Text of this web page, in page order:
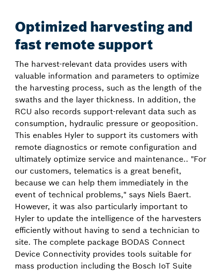
Optimized harvesting and
fast remote support
The harvest-relevant data provides users with
valuable information and parameters to optimize
the harvesting process, such as the length of the
swaths and the layer thickness. In addition, the
RCU also records support-relevant data such as
consumption, hydraulic pressure or geoposition.
This enables Hyler to support its customers with
remote diagnostics or remote configuration and
ultimately optimize service and maintenance.. "For
our customers, telematics is a great benefit,
because we can help them immediately in the
event of technical problems," says Niels Baert.
However, it was also particularly important to
Hyler to update the intelligence of the harvesters
efficiently without having to send a technician to
site. The complete package BODAS Connect
Device Connectivity provides tools suitable for
mass production including the Bosch IoT Suite